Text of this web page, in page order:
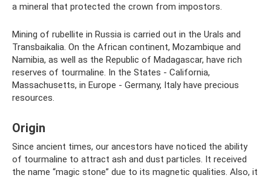
a mineral that protected the crown from impostors.
Mining of rubellite in Russia is carried out in the Urals and
Transbaikalia. On the African continent, Mozambique and
Namibia, as well as the Republic of Madagascar, have rich
reserves of tourmaline. In the States - California,
Massachusetts, in Europe - Germany, Italy have precious
resources.
Origin
Since ancient times, our ancestors have noticed the ability
of tourmaline to attract ash and dust particles. It received
the name “magic stone” due to its magnetic qualities. Also, it